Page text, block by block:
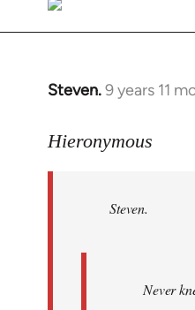
Steven.9 years 11
In
to
libcom.org
Hieronymous
Steven.
Never